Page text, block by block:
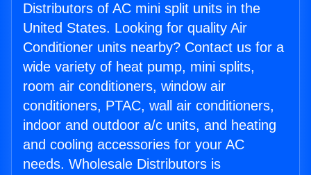
Distributors of AC mini split units in the
United States. Looking for quality Air
Conditioner units nearby? Contact us for a
wide variety of heat pump, mini splits,
room air conditioners, window air
conditioners, PTAC, wall air conditioners,
indoor and outdoor a/c units, and heating
and cooling accessories for your AC
needs. Wholesale Distributors is